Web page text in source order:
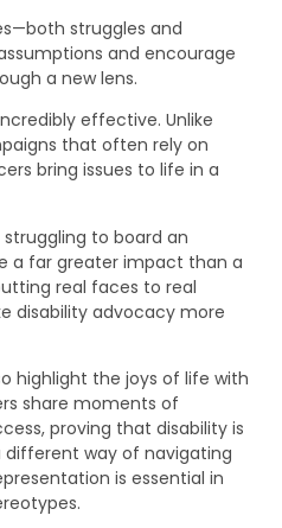
struggles and
and encourage
a new lens.
effective. Unlike
that often rely on
bring issues to life in a
to board an
a far greater impact than a
real faces to real
disability advocacy more
highlight the joys of life with
share moments of
proving that disability is
way of navigating
is essential in